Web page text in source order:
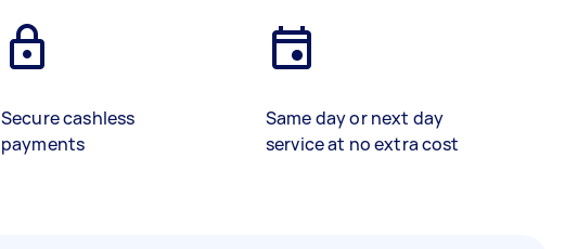
Secure cashless
payments
Same day or next day
service at no extra cost